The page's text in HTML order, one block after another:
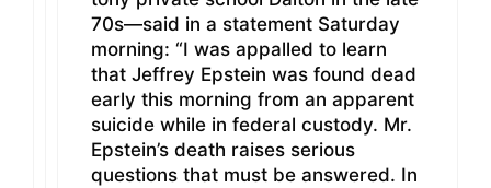
70s—said in a statement Saturday
morning: “I was appalled to learn
that Jeffrey Epstein was found dead
early this morning from an apparent
suicide while in federal custody. Mr.
Epstein’s death raises serious
questions that must be answered. In